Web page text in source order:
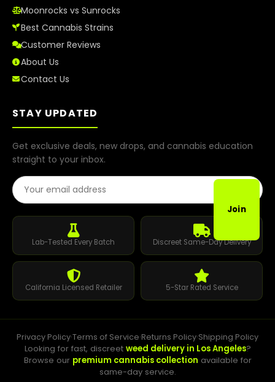
Moonrocks vs Sunrocks
Best Cannabis Strains
Customer Reviews
About Us
Contact Us
STAY UPDATED
Get exclusive deals, new drops, and cannabis education
straight to your inbox.
Email Address
Join
Lab-Tested Every Batch Discreet Same-Day Delivery
California Licensed Retailer 5-Star Rated Service
Privacy Policy·Terms of Service·Returns Policy·Shipping Policy
Looking for fast, discreet weed delivery in Los Angeles?
Browse our premium cannabis collection available for
same-day service.